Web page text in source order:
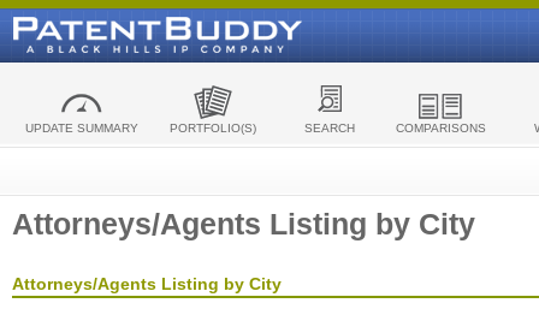
UPDATE SUMMARY PORTFOLIO(S) SEARCH COMPARISONS
Attorneys/Agents Listing by City
Attorneys/Agents Listing by City